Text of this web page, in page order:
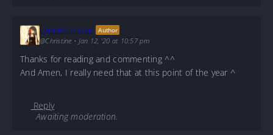
LynneSuzuran Author
@Christine • Jan 12, '20 at 10:57 pm
Thanks for reading and commenting ^^
And Amen, I really need that at this point of the year ^
Reply
Awaiting moderation.